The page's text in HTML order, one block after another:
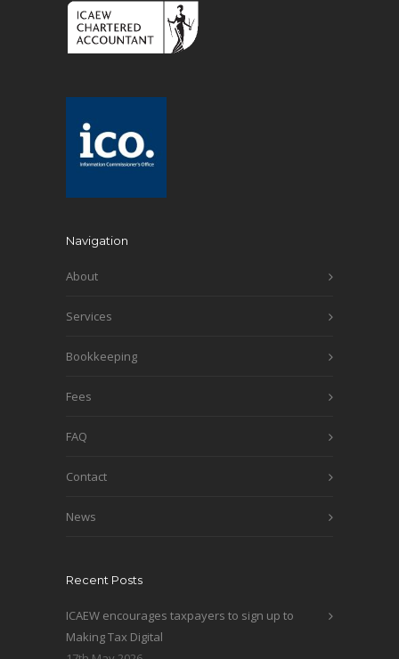
Navigation
About
Services
Bookkeeping
Fees
FAQ
Contact
News
Recent Posts
ICAEW encourages taxpayers to sign up to
Making Tax Digital